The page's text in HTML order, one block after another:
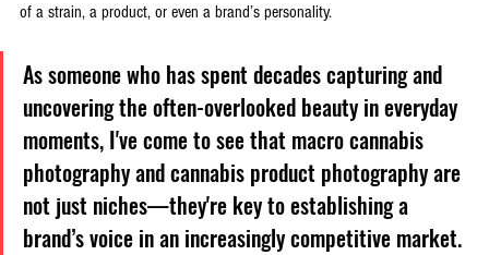
of a strain, a product, or even a brand’s personality.
As someone who has spent decades capturing and
uncovering the often-overlooked beauty in everyday
moments, I've come to see that macro cannabis
photography and cannabis product photography are
not just niches—they're key to establishing a
brand’s voice in an increasingly competitive market.